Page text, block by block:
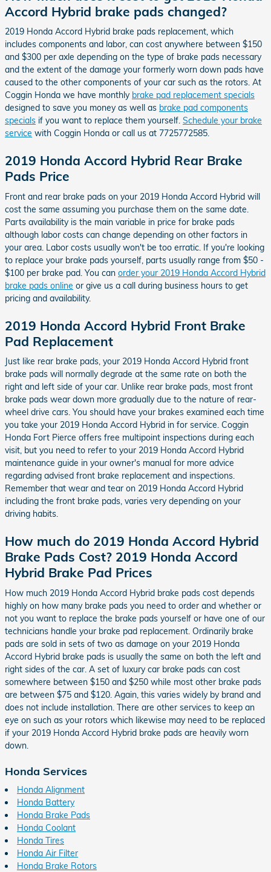
Accord Hybrid brake pads changed?
2019 Honda Accord Hybrid brake pads replacement, which
includes components and labor, can cost anywhere between $150
and $300 per axle depending on the type of brake pads necessary
and the extent of the damage your formerly worn down pads have
caused to the other components of your car such as the rotors. At
Coggin Honda we have monthly brake pad replacement specials
designed to save you money as well as brake pad components
specials if you want to replace them yourself. Schedule your brake
service with Coggin Honda or call us at 7725772585.
2019 Honda Accord Hybrid Rear Brake
Pads Price
Front and rear brake pads on your 2019 Honda Accord Hybrid will
cost the same assuming you purchase them on the same date.
Parts availability is the main variable in price for brake pads
although labor costs can change depending on other factors in
your area. Labor costs usually won't be too erratic. If you're looking
to replace your brake pads yourself, parts usually range from $50 -
$100 per brake pad. You can order your 2019 Honda Accord Hybrid
brake pads online or give us a call during business hours to get
pricing and availability.
2019 Honda Accord Hybrid Front Brake
Pad Replacement
Just like rear brake pads, your 2019 Honda Accord Hybrid front
brake pads will normally degrade at the same rate on both the
right and left side of your car. Unlike rear brake pads, most front
brake pads wear down more gradually due to the nature of rear-
wheel drive cars. You should have your brakes examined each time
you take your 2019 Honda Accord Hybrid in for service. Coggin
Honda Fort Pierce offers free multipoint inspections during each
visit, but you need to refer to your 2019 Honda Accord Hybrid
maintenance guide in your owner's manual for more advice
regarding advised front brake replacement and inspections.
Remember that wear and tear on 2019 Honda Accord Hybrid
including the front brake pads, varies very depending on your
driving habits.
How much do 2019 Honda Accord Hybrid
Brake Pads Cost? 2019 Honda Accord
Hybrid Brake Pad Prices
How much 2019 Honda Accord Hybrid brake pads cost depends
highly on how many brake pads you need to order and whether or
not you want to replace the brake pads yourself or have one of our
technicians handle your brake pad replacement. Ordinarily brake
pads are sold in sets of two as damage on your 2019 Honda
Accord Hybrid brake pads is usually the same on both the left and
right sides of the car. A set of luxury car brake pads can cost
somewhere between $150 and $250 while most other brake pads
are between $75 and $120. Again, this varies widely by brand and
does not include installation. There are other services to keep an
eye on such as your rotors which likewise may need to be replaced
if your 2019 Honda Accord Hybrid brake pads are heavily worn
down.
Honda Services
Honda Alignment
Honda Battery
Honda Brake Pads
Honda Coolant
Honda Tires
Honda Air Filter
Honda Brake Rotors